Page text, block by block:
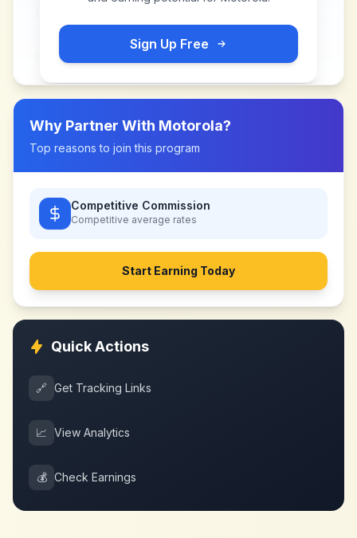
Sign Up Free
Why Partner With Motorola?
Top reasons to join this program
Competitive Commission
Competitive average rates
Start Earning Today
Quick Actions
🔗 Get Tracking Links
📈 View Analytics
💰 Check Earnings